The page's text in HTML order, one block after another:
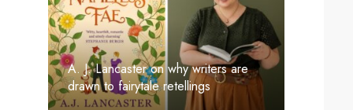
A. J. Lancaster on why writers are
drawn to fairytale retellings